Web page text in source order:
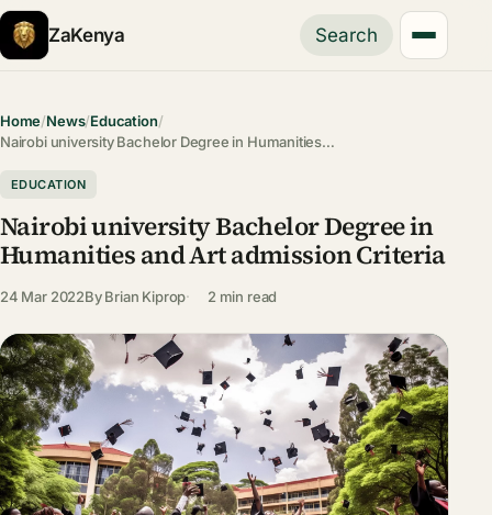
ZaKenya Search
Home/News/Education/
Nairobi university Bachelor Degree in Humanities…
EDUCATION
Nairobi university Bachelor Degree in
Humanities and Art admission Criteria
24 Mar 2022ByBrian Kiprop 2 min read